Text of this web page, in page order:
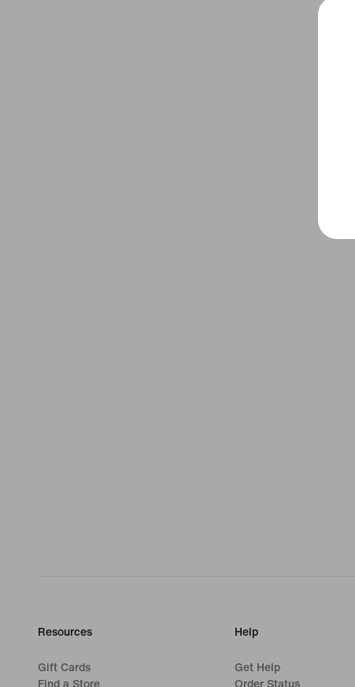
Resources
Gift Cards
Find a Store
Help
Get Help
Order Status